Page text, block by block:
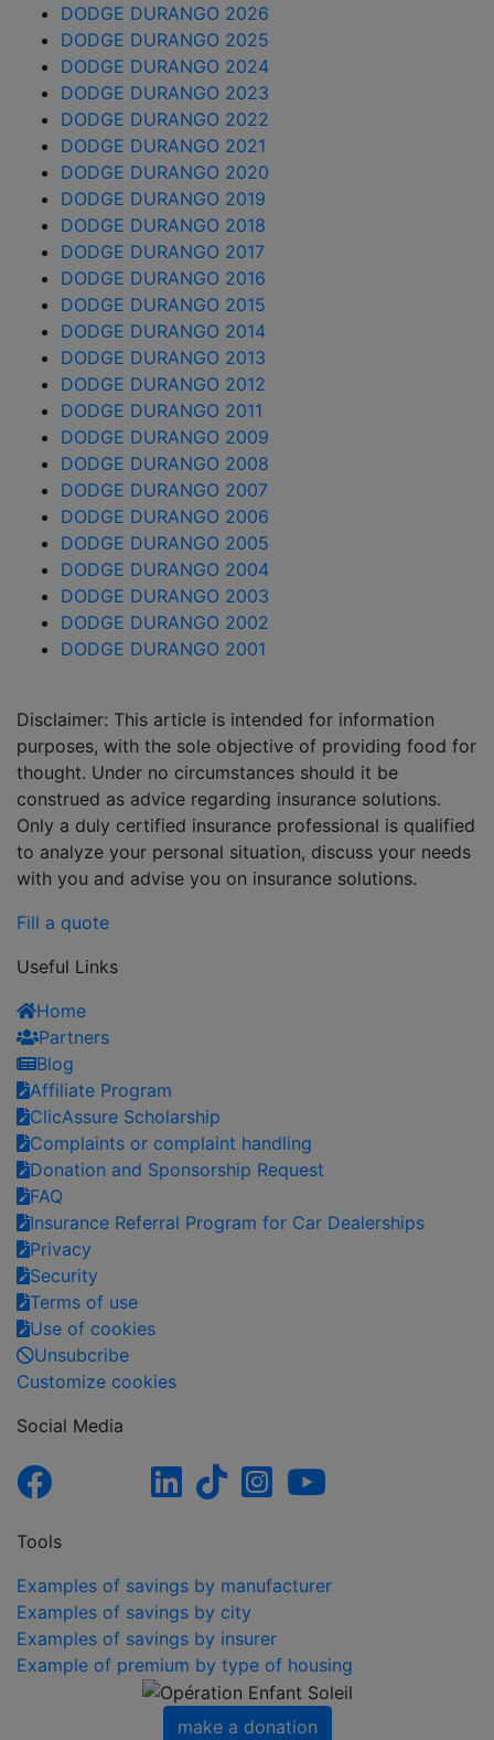
DODGE DURANGO 2026
DODGE DURANGO 2025
DODGE DURANGO 2024
DODGE DURANGO 2023
DODGE DURANGO 2022
DODGE DURANGO 2021
DODGE DURANGO 2020
DODGE DURANGO 2019
DODGE DURANGO 2018
DODGE DURANGO 2017
DODGE DURANGO 2016
DODGE DURANGO 2015
DODGE DURANGO 2014
DODGE DURANGO 2013
DODGE DURANGO 2012
DODGE DURANGO 2011
DODGE DURANGO 2009
DODGE DURANGO 2008
DODGE DURANGO 2007
DODGE DURANGO 2006
DODGE DURANGO 2005
DODGE DURANGO 2004
DODGE DURANGO 2003
DODGE DURANGO 2002
DODGE DURANGO 2001
Disclaimer: This article is intended for information
purposes, with the sole objective of providing food for
thought. Under no circumstances should it be
construed as advice regarding insurance solutions.
Only a duly certified insurance professional is qualified
to analyze your personal situation, discuss your needs
with you and advise you on insurance solutions.
Fill a quote
Useful Links
Home
Partners
Blog
Affiliate Program
ClicAssure Scholarship
Complaints or complaint handling
Donation and Sponsorship Request
FAQ
Insurance Referral Program for Car Dealerships
Privacy
Security
Terms of use
Use of cookies
Unsubcribe
Customize cookies
Social Media
Tools
Examples of savings by manufacturer
Examples of savings by city
Examples of savings by insurer
Example of premium by type of housing
make a donation